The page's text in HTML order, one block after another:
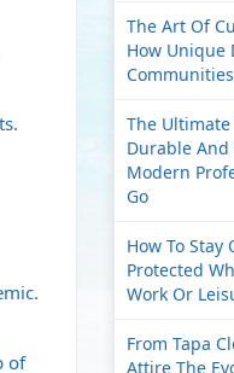
of
The Art Of
How Unique
The Ultimate
Durable And
Modern
Go
How To Stay
Protected
Work Or
From Tapa
Attire The